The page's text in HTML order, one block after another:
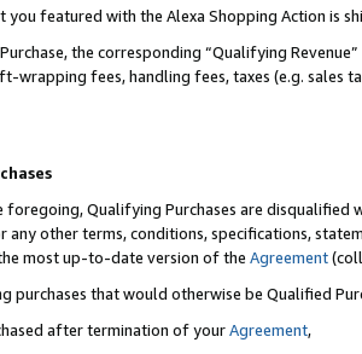
featured with the Alexa Shopping Action is
the corresponding “Qualifying
wrapping fees, handling fees, taxes (e.g. sales
Qualifying Purchases are disqualified
any other terms, conditions, specifications,
most up-to-date version of the Agreement
purchases that would otherwise be Qualified
after termination of yourAgreement,